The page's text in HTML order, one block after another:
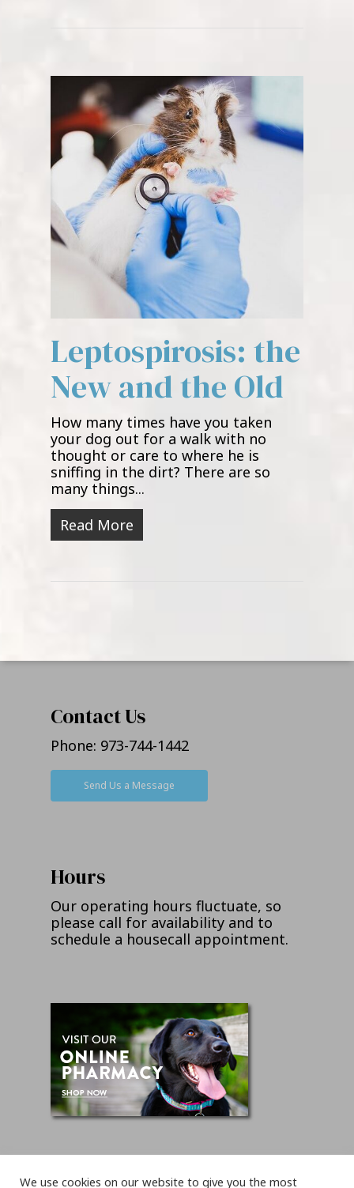
Leptospirosis: the
New and the Old
How many times have you taken
your dog out for a walk with no
thought or care to where he is
sniffing in the dirt? There are so
many things...
Read More
Contact Us
Phone: 973-744-1442
Send Us a Message
Hours
Our operating hours fluctuate, so
please call for availability and to
schedule a housecall appointment.
We use cookies on our website to give you the most